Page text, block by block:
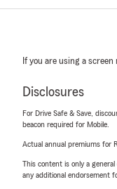
If you are using a
Disclosures
For Drive Safe & Save,
beacon required for Mobile.
Actual annual premiums for
This content is only a
any additional endorsement